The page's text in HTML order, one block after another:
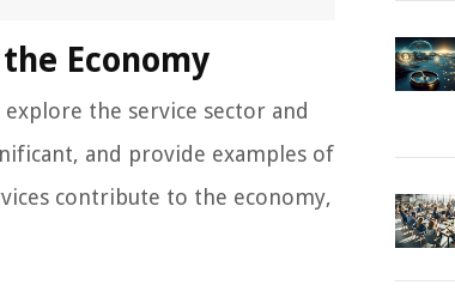
Economy
the service sector and
and provide examples of
contribute to the economy,